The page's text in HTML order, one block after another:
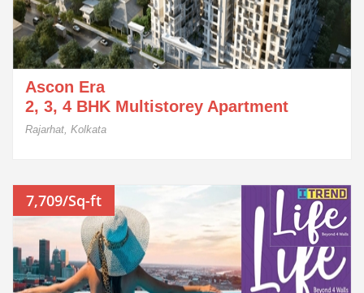
Ascon Era
2, 3, 4 BHK Multistorey Apartment
Rajarhat, Kolkata
7,709/Sq-ft